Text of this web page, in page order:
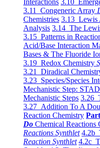
Interactions 3.10
3.11 Congeneric Array
Chemistries 3.13 Lewis
Analysis 3.14 The
3.15 Patterns in
Acid/Base Interaction
Bases & The Fluoride
3.19 Redox Chemistry
3.21 Diradical
3.23 Species/Species
Mechanistic Step: STAD
Mechanistic Steps 3.26
3.27 Addition To A
Reaction Chemistry
Do Chemical Reactions
Reactions Synthlet 4.2b
Reaction Synthlet 4.2c